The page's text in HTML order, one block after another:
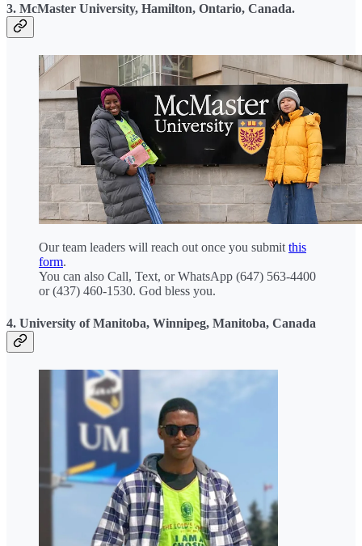
3. McMaster University, Hamilton, Ontario, Canada.
Our team leaders will reach out once you submit this
form.
You can also Call, Text, or WhatsApp (647) 563-4400
or (437) 460-1530. God bless you.
4. University of Manitoba, Winnipeg, Manitoba, Canada